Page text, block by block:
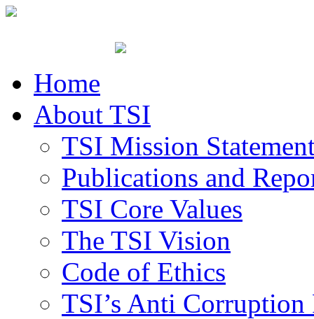
Home
About TSI
TSI Mission
Publications and
TSI Core Values
The TSI Vision
Code of Ethics
TSI’s Anti